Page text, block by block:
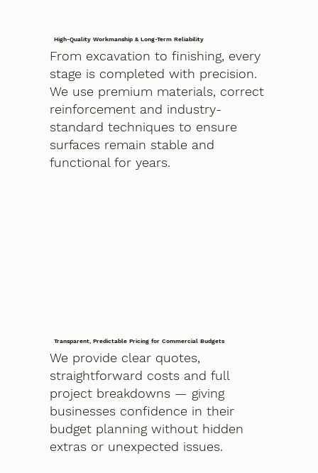
High-Quality Workmanship & Long-Term Reliability
From excavation to finishing, every
stage is completed with precision.
We use premium materials, correct
reinforcement and industry-
standard techniques to ensure
surfaces remain stable and
functional for years.
Transparent, Predictable Pricing for Commercial Budgets
We provide clear quotes,
straightforward costs and full
project breakdowns — giving
businesses confidence in their
budget planning without hidden
extras or unexpected issues.